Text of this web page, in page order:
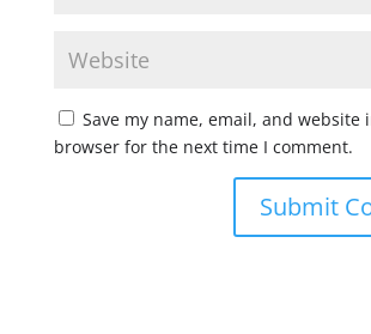
Save my name, email, and website
browser for the next time I comment.